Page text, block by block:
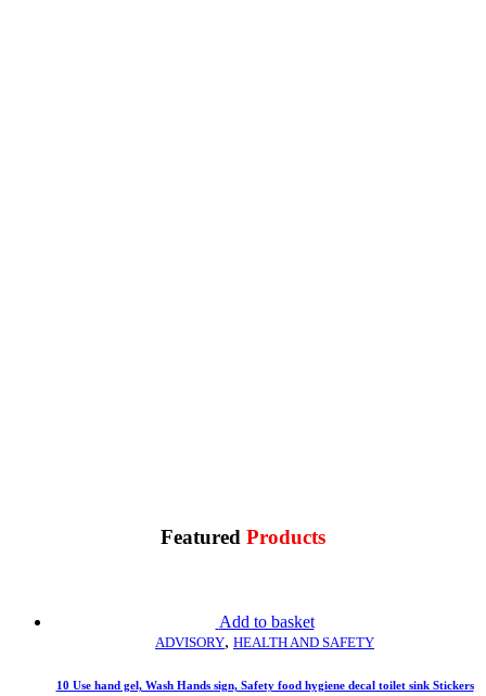
Featured Products
Add to basket
ADVISORY, HEALTH AND SAFETY
10 Use hand gel, Wash Hands sign, Safety food hygiene decal toilet sink Stickers